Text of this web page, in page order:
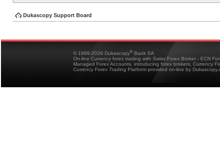
Dukascopy Support Board
© 1998-2026 Dukascopy® Bank SA
On-line Currency forex trading with Swiss Forex Broker - ECN
Managed Forex Accounts, introducing forex brokers, Currency
Currency Forex Trading Platform provided on-line by